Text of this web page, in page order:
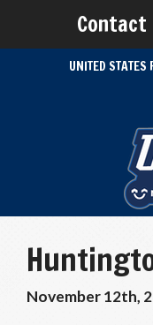
Contact
UNITED
November 12th,